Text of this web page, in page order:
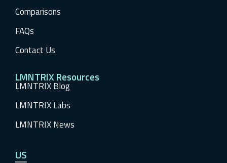
Comparisons
FAQs
Contact Us
LMNTRIX Resources
LMNTRIX Blog
LMNTRIX Labs
LMNTRIX News
US